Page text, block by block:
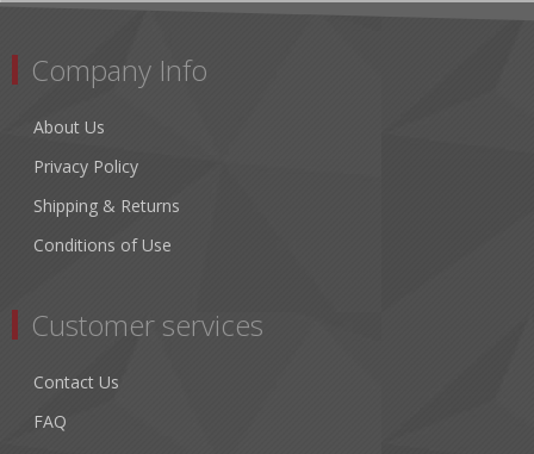
Company Info
About Us
Privacy Policy
Shipping & Returns
Conditions of Use
Customer services
Contact Us
FAQ